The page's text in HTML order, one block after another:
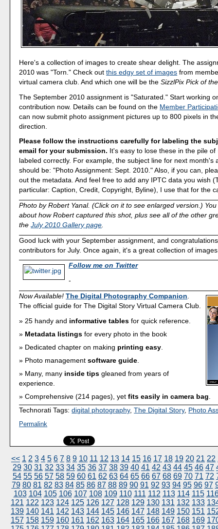
Here's a collection of images to create shear delight. The
2010 was "Torn." Check outthis edgy set of images from
virtual camera club. And which one will be theSizzlPix Pick of
The September 2010 assignment is "Saturated." Start working
contribution now. Details can be found on the Member
can now submit photo assignment pictures up to 800 pixels in
direction.
Please follow the instructions carefully for labeling the
email for your submission. It's easy to lose these in the pile of
labeled correctly. For example, the subject line for next month's
should be: "Photo Assignment: Sept. 2010." Also, if you can,
out the metadata. And feel free to add any IPTC data you wish
particular: Caption, Credit, Copyright, Byline), I use that for the
Photo by Robert Yanal. (Click on it to see enlarged version.)
about how Robert captured this shot, plus see all of the other
theJuly 2010 Gallery page
Good luck with your September assignment, and
contributors for July. Once again, it's a great collection of
Follow me on Twitter
-
Now Available! The Digital Photography Companion
The official guide for The Digital Story Virtual Camera Club.
25 handy and informative tables for quick reference.
Metadata listings for every photo in the book
Dedicated chapter on making printing easy
Photo managementsoftware guide
Many, many inside tips gleaned from years of
experience.
Comprehensive (214 pages), yetfits easily in camera bag.
Technorati Tags:digital photography,The Digital Story, Photo
Permalink
<< 1 2 3 4 5 6 7 8 9 10 11 12 13 14 15 16 17 18 19 20 21 22
29 30 31 32 33 34 35 36 37 38 39 40 41 42 43 44 45 46 47
54 55 56 57 58 59 60 61 62 63 64 65 66 67 68 69 70 71 72
79 80 81 82 83 84 85 86 87 88 89 90 91 92 93 94 95 96 97
103 104 105 106 107 108 109 110 111 112 113 114 115
121 122 123 124 125 126 127 128 129 130 131 132 133
139 140 141 142 143 144 145 146 147 148 149 150 151
157 158 159 160 161 162 163 164 165 166 167 168 169